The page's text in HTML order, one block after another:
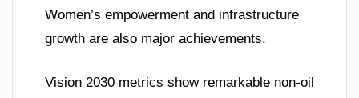
Women’s empowerment and infrastructure
growth are also major achievements.
Vision 2030 metrics show remarkable non-oil